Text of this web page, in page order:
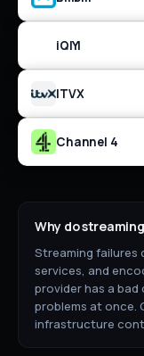
iQIYI
ITVX
Channel 4
Why dostreaming
Streaming failures
services, and
provider has a
problems at once.
infrastructure